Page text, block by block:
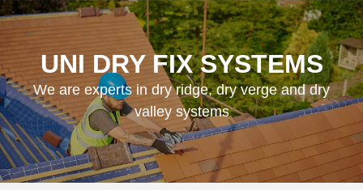
UNI DRY FIX SYSTEMS
We are experts in dry ridge, dry verge and dry
valley systems